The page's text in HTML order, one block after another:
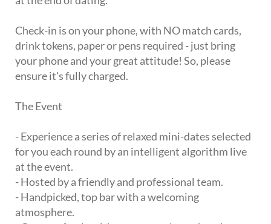
Check-in is on your phone, with NO match cards,
drink tokens, paper or pens required - just bring
your phone and your great attitude! So, please
ensure it's fully charged.
The Event
- Experience a series of relaxed mini-dates selected
for you each round by an intelligent algorithm live
at the event.
- Hosted by a friendly and professional team.
- Handpicked, top bar with a welcoming
atmosphere.